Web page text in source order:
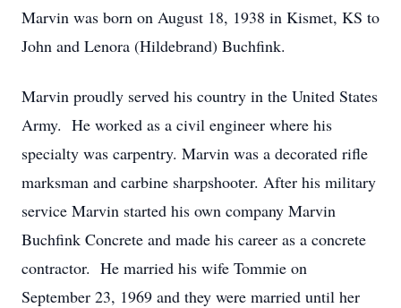
Marvin was born on August 18, 1938 in Kismet, KS to
John and Lenora (Hildebrand) Buchfink.
Marvin proudly served his country in the United States
Army. He worked as a civil engineer where his
specialty was carpentry. Marvin was a decorated rifle
marksman and carbine sharpshooter. After his military
service Marvin started his own company Marvin
Buchfink Concrete and made his career as a concrete
contractor. He married his wife Tommie on
September 23, 1969 and they were married until her